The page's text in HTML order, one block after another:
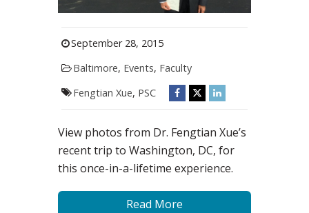
September 28, 2015
Baltimore, Events, Faculty
Fengtian Xue, PSC
View photos from Dr. Fengtian Xue’s
recent trip to Washington, DC, for
this once-in-a-lifetime experience.
Read More